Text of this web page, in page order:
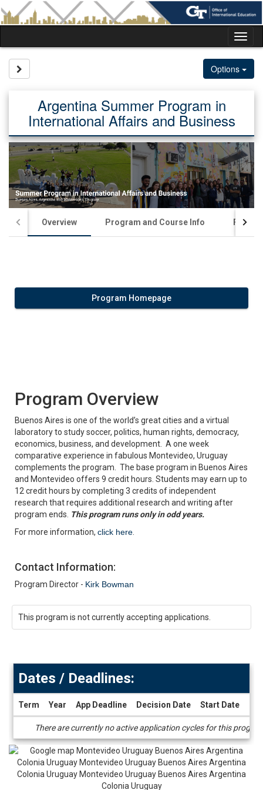
Skip
to
content
Options
Argentina Summer Program in
International Affairs and Business
Overview Program and Course Info
Program Homepage
Program Overview
Buenos Aires is one of the world’s great cities and a virtual
laboratory to study soccer, politics, human rights, democracy,
economics, business, and development. A one week
comparative experience in fabulous Montevideo, Uruguay
complements the program. The base program in Buenos Aires
and Montevideo offers 9 credit hours. Students may earn up to
12 credit hours by completing 3 credits of independent
research that requires additional research and writing after
program ends. This program runs only in odd years.
For more information, click here
Contact Information:
Program Director - Kirk Bowman
This program is not currently accepting applications.
Deadlines
Dates / Deadlines:
Term Year App Deadline Decision Date Start Date
There are currently no active application cycles for this